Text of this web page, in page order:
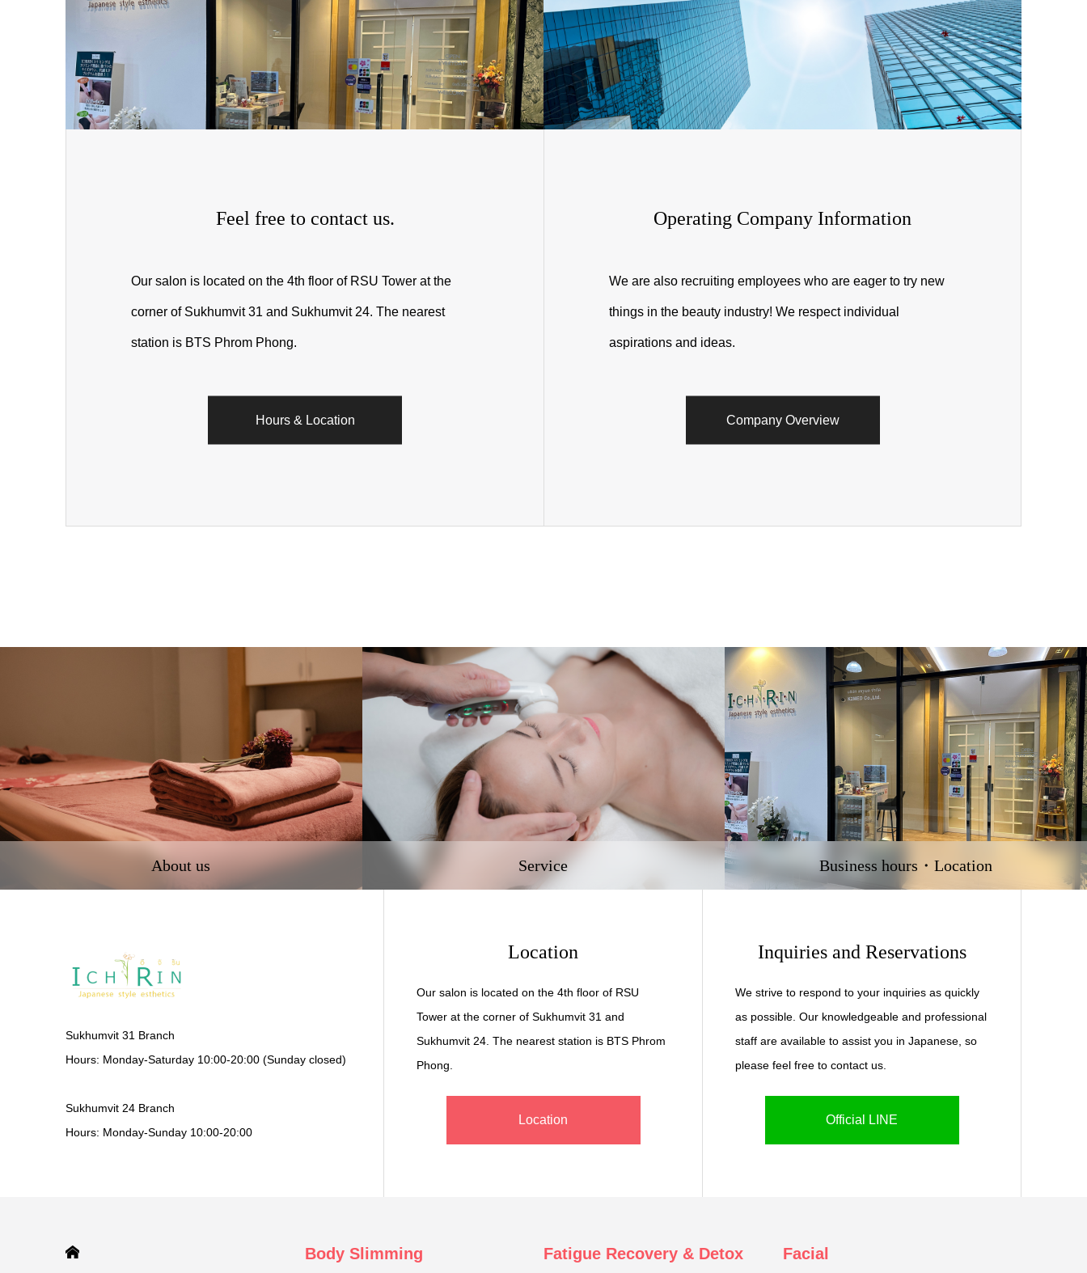
Feel free to contact us.
Our salon is located on the 4th floor of RSU Tower at the
corner of Sukhumvit 31 and Sukhumvit 24. The nearest
station is BTS Phrom Phong.
Hours & Location
Operating Company Information
We are also recruiting employees who are eager to try new
things in the beauty industry! We respect individual
aspirations and ideas.
Company Overview
About us Service Business hours・Location
Sukhumvit 31 Branch
Hours: Monday-Saturday 10:00-20:00 (Sunday closed)
Sukhumvit 24 Branch
Hours: Monday-Sunday 10:00-20:00
Location
Our salon is located on the 4th floor of RSU
Tower at the corner of Sukhumvit 31 and
Sukhumvit 24. The nearest station is BTS Phrom
Phong.
Location
Inquiries and Reservations
We strive to respond to your inquiries as quickly
as possible. Our knowledgeable and professional
staff are available to assist you in Japanese, so
please feel free to contact us.
Official LINE
Body Slimming Fatigue Recovery & Detox Facial